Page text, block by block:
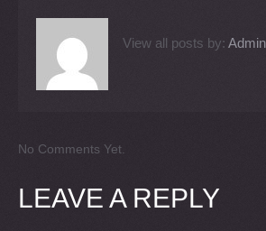
View all posts by: Admin
No Comments Yet.
LEAVE A REPLY